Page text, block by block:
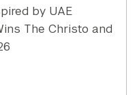
by UAE
The Christo and